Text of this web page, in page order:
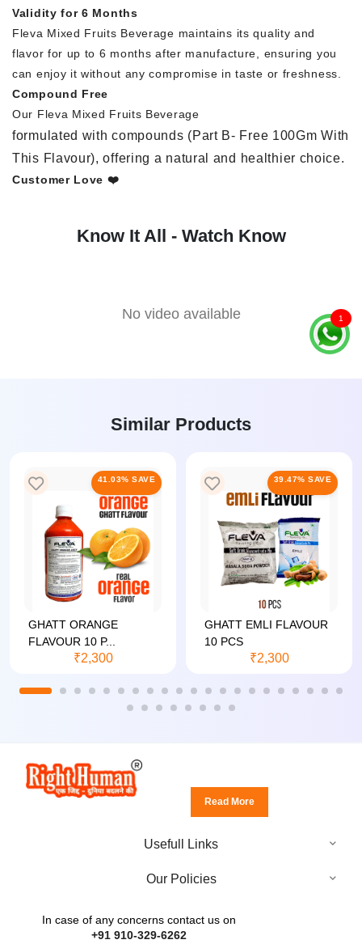
Validity for 6 Months
Fleva Mixed Fruits Beverage maintains its quality and
flavor for up to 6 months after manufacture, ensuring you
can enjoy it without any compromise in taste or freshness.
Compound Free
Our Fleva Mixed Fruits Beverage
formulated with compounds (Part B- Free 100Gm With
This Flavour), offering a natural and healthier choice.
Customer Love ❤️
Know It All - Watch Know
No video available
Similar Products
41.03% SAVE
GHATT ORANGE
FLAVOUR 10 P...
₹2,300
39.47% SAVE
GHATT EMLI FLAVOUR
10 PCS
₹2,300
1
Read More
Usefull Links
Our Policies
In case of any concerns contact us on
+91 910-329-6262